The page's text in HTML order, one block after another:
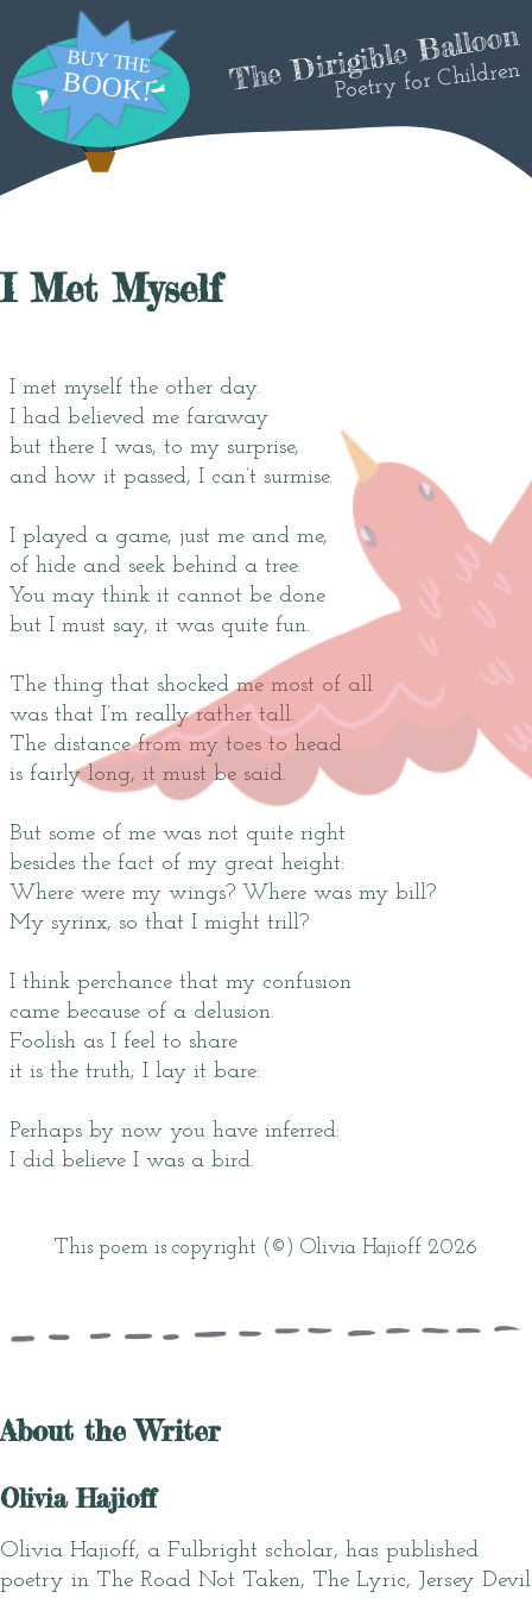
The Dirigible Balloon
Poetry for Children
I Met Myself
I met myself the other day.
I had believed me faraway
but there I was, to my surprise,
and how it passed, I can’t surmise.
I played a game, just me and me,
of hide and seek behind a tree.
You may think it cannot be done
but I must say, it was quite fun.
The thing that shocked me most of all
was that I’m really rather tall.
The distance from my toes to head
is fairly long, it must be said.
But some of me was not quite right
besides the fact of my great height:
Where were my wings? Where was my bill?
My syrinx, so that I might trill?
I think perchance that my confusion
came because of a delusion.
Foolish as I feel to share
it is the truth; I lay it bare:
Perhaps by now you have inferred:
I did believe I was a bird.
This poem is copyright (©) Olivia Hajioff 2026
About the Writer
Olivia Hajioff
Olivia Hajioff, a Fulbright scholar, has published
poetry in The Road Not Taken, The Lyric, Jersey Devil